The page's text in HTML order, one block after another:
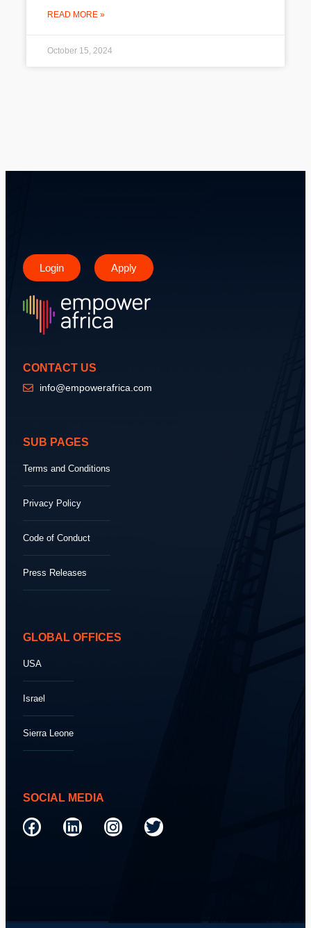
READ MORE »
October 15, 2024
Login Apply
CONTACT US
info@empowerafrica.com
SUB PAGES
Terms and Conditions
Privacy Policy
Code of Conduct
Press Releases
GLOBAL OFFICES
USA
Israel
Sierra Leone
SOCIAL MEDIA